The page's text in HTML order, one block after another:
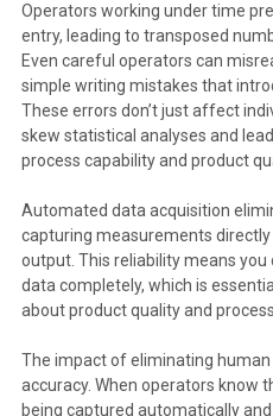
Operators working under time
entry, leading to transposed
Even careful operators can
simple writing mistakes that
These errors don’t just affect
skew statistical analyses and
process capability and product
Automated data acquisition
capturing measurements
output. This reliability means
data completely, which is
about product quality and
The impact of eliminating
accuracy. When operators know
being captured automatically